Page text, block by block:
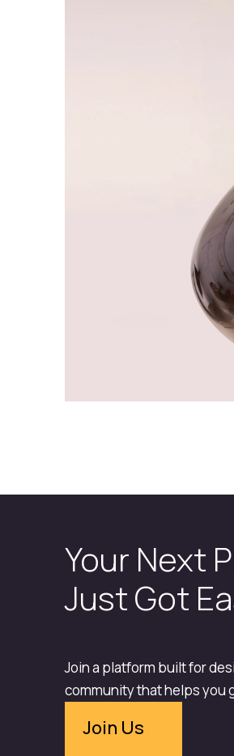
Your Next
Just Got
Join a platform built for
community that helps you
Join Us